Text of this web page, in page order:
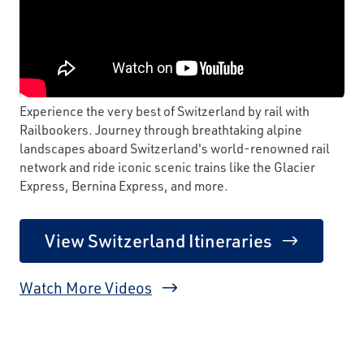
Experience the very best of Switzerland by rail with
Railbookers. Journey through breathtaking alpine
landscapes aboard Switzerland's world-renowned rail
network and ride iconic scenic trains like the Glacier
Express, Bernina Express, and more.
View Switzerland Itineraries
Watch More Videos